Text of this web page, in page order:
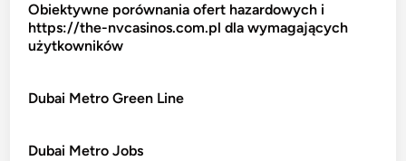
Obiektywne porównania ofert hazardowych i
https://the-nvcasinos.com.pl dla wymagających
użytkowników
Dubai Metro Green Line
Dubai Metro Jobs